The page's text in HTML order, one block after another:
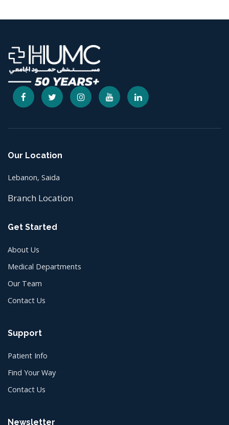
Our Location
Lebanon, Saida
Branch Location
Get Started
About Us
Medical Departments
Our Team
Contact Us
Support
Patient Info
Find Your Way
Contact Us
Newsletter